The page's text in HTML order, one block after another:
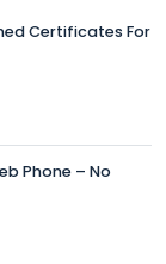
Certificates For
Phone – No